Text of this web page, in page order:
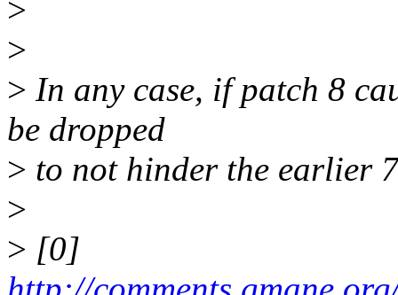
>
>
> In any case, if patch 8
be dropped
> to not hinder the earlier
>
> [0]